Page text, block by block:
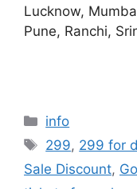
Lucknow,
Pune, Ranchi,
Categories
info
Tags
299, 299 for
Sale Discount,